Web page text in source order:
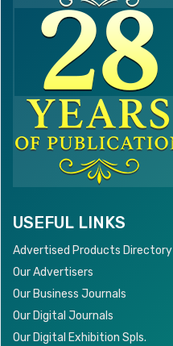
USEFUL LINKS
Advertised Products Directory
Our Advertisers
Our Business Journals
Our Digital Journals
Our Digital Exhibition Spls.